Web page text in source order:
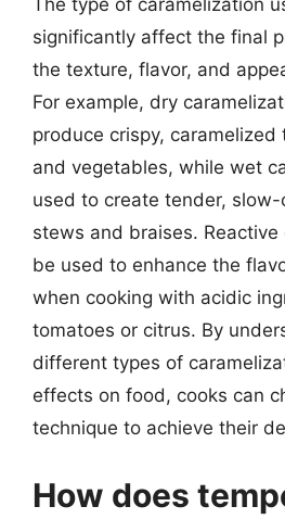
The type of caramelization
significantly affect the final
the texture, flavor, and
For example, dry
produce crispy,
and vegetables, while wet
used to create tender,
stews and braises.
be used to enhance the
when cooking with acidic
tomatoes or citrus. By
different types of
effects on food, cooks can
technique to achieve their
How does